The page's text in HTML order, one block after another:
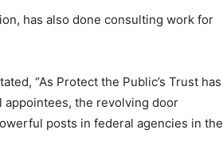
has also done consulting work for
“As Protect the Public’s Trust has
the revolving door
posts in federal agencies in the